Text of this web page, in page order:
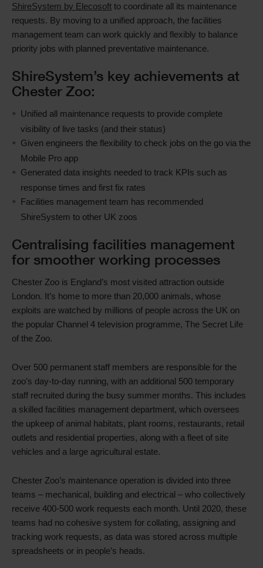
ShireSystem by Elecosoft to coordinate all its maintenance
requests. By moving to a unified approach, the facilities
management team can work quickly and flexibly to balance
priority jobs with planned preventative maintenance.
ShireSystem’s key achievements at
Chester Zoo:
Unified all maintenance requests to provide complete
visibility of live tasks (and their status)
Given engineers the flexibility to check jobs on the go via the
Mobile Pro app
Generated data insights needed to track KPIs such as
response times and first fix rates
Facilities management team has recommended
ShireSystem to other UK zoos
Centralising facilities management
for smoother working processes
Chester Zoo is England’s most visited attraction outside
London. It’s home to more than 20,000 animals, whose
exploits are watched by millions of people across the UK on
the popular Channel 4 television programme, The Secret Life
of the Zoo.
Over 500 permanent staff members are responsible for the
zoo’s day-to-day running, with an additional 500 temporary
staff recruited during the busy summer months. This includes
a skilled facilities management department, which oversees
the upkeep of animal habitats, plant rooms, restaurants, retail
outlets and residential properties, along with a fleet of site
vehicles and a large agricultural estate.
Chester Zoo’s maintenance operation is divided into three
teams – mechanical, building and electrical – who collectively
receive 400-500 work requests each month. Until 2020, these
teams had no cohesive system for collating, assigning and
tracking work requests, as data was stored across multiple
spreadsheets or in people’s heads.